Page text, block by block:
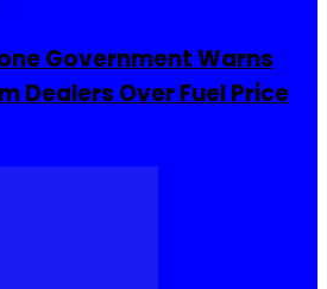
Government Warns
Dealers Over Fuel Price